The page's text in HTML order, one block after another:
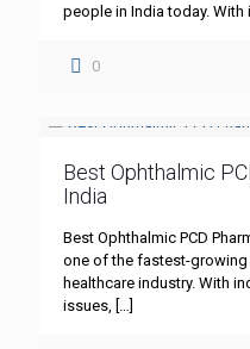
people in India today. With
0
Best Ophthalmic
India
Best Ophthalmic PCD
one of the fastest-growing
healthcare industry. With
issues, […]